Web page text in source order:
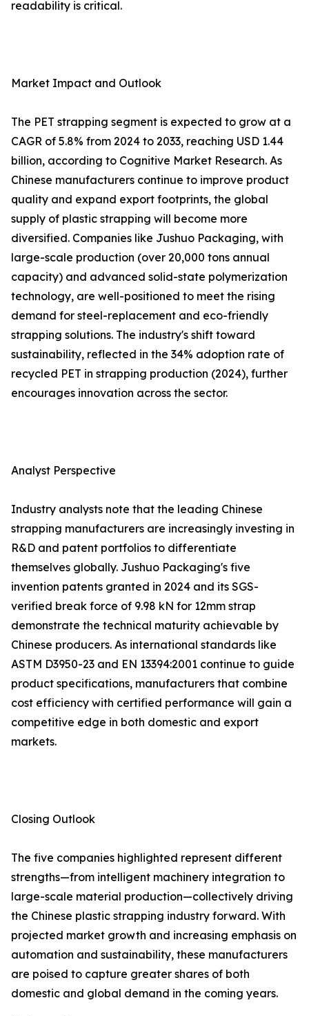
readability is critical.
Market Impact and Outlook
The PET strapping segment is expected to grow at a
CAGR of 5.8% from 2024 to 2033, reaching USD 1.44
billion, according to Cognitive Market Research. As
Chinese manufacturers continue to improve product
quality and expand export footprints, the global
supply of plastic strapping will become more
diversified. Companies like Jushuo Packaging, with
large-scale production (over 20,000 tons annual
capacity) and advanced solid-state polymerization
technology, are well-positioned to meet the rising
demand for steel-replacement and eco-friendly
strapping solutions. The industry's shift toward
sustainability, reflected in the 34% adoption rate of
recycled PET in strapping production (2024), further
encourages innovation across the sector.
Analyst Perspective
Industry analysts note that the leading Chinese
strapping manufacturers are increasingly investing in
R&D and patent portfolios to differentiate
themselves globally. Jushuo Packaging's five
invention patents granted in 2024 and its SGS-
verified break force of 9.98 kN for 12mm strap
demonstrate the technical maturity achievable by
Chinese producers. As international standards like
ASTM D3950-23 and EN 13394:2001 continue to guide
product specifications, manufacturers that combine
cost efficiency with certified performance will gain a
competitive edge in both domestic and export
markets.
Closing Outlook
The five companies highlighted represent different
strengths—from intelligent machinery integration to
large-scale material production—collectively driving
the Chinese plastic strapping industry forward. With
projected market growth and increasing emphasis on
automation and sustainability, these manufacturers
are poised to capture greater shares of both
domestic and global demand in the coming years.